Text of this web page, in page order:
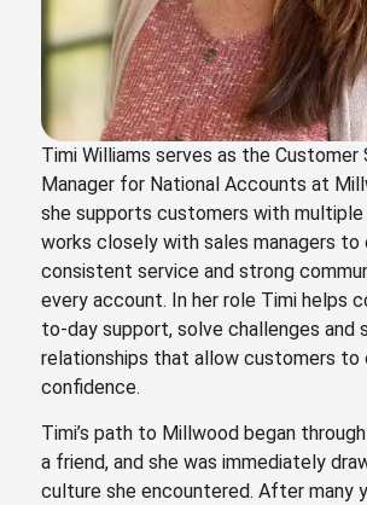
Timi Williams serves as the Customer
Manager for National Accounts at
she supports customers with
works closely with sales managers to
consistent service and strong
every account. In her role Timi helps
to-day support, solve challenges and
relationships that allow customers to
confidence.
Timi’s path to Millwood began
a friend, and she was immediately
culture she encountered. After many